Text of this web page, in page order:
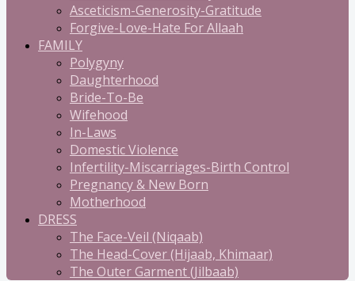
Asceticism-Generosity-Gratitude
Forgive-Love-Hate For Allaah
FAMILY
Polygyny
Daughterhood
Bride-To-Be
Wifehood
In-Laws
Domestic Violence
Infertility-Miscarriages-Birth Control
Pregnancy & New Born
Motherhood
DRESS
The Face-Veil (Niqaab)
The Head-Cover (Hijaab, Khimaar)
The Outer Garment (Jilbaab)